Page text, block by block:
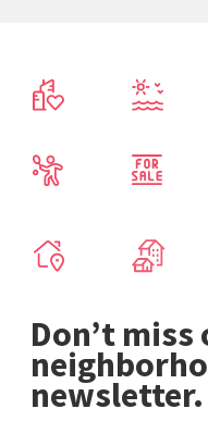
Don’t
newsletter.